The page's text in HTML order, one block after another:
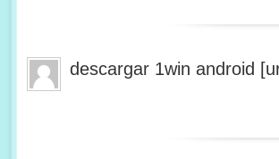
descargar 1win android